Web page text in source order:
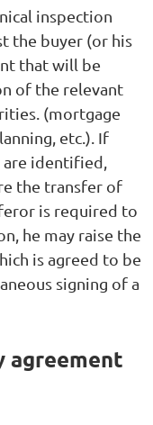
inspection
the buyer (or his
that will be
of the relevant
(mortgage
etc.). If
are identified,
the transfer of
is required to
he may raise the
is agreed to be
signing of a
agreement